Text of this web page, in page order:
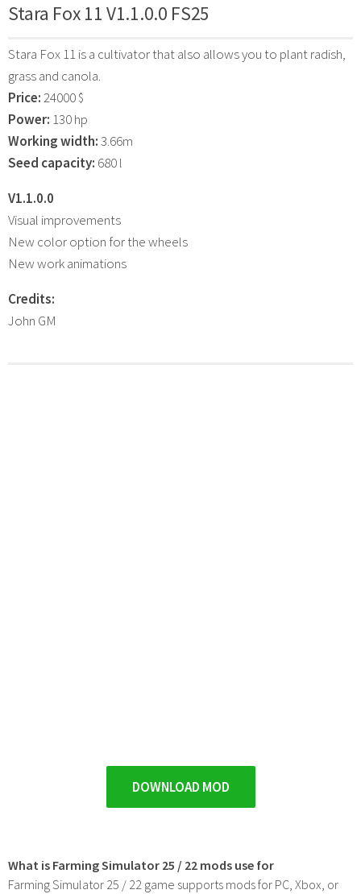
Stara Fox 11 V1.1.0.0 FS25
Stara Fox 11 is a cultivator that also allows you to plant radish,
grass and canola.
Price:24000 $
Power: 130 hp
Working width:3.66m
Seed capacity: 680 l
V1.1.0.0
Visual improvements
New color option for the wheels
New work animations
Credits:
John GM
DOWNLOAD MOD
What is Farming Simulator 25 / 22 mods use for
Farming Simulator 25 / 22 game supports mods for PC, Xbox, or